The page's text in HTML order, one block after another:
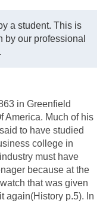
a student. This is
by our professional
in Greenfield
America. Much of his
to have studied
college in
must have
because at the
that was given
again(History p.5). In